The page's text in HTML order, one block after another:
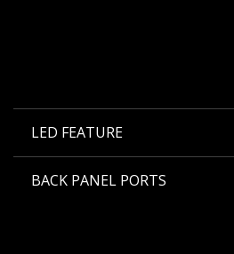
LED FEATURE
BACK PANEL PORTS